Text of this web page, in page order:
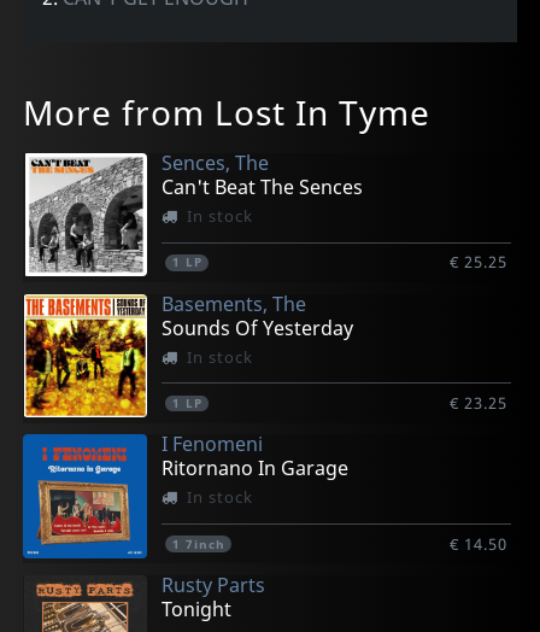
More from Lost In Tyme
Sences, The
Can't Beat The Sences
In stock
1 LP € 25.25
Basements, The
Sounds Of Yesterday
In stock
1 LP € 23.25
I Fenomeni
Ritornano In Garage
In stock
1 7inch € 14.50
Rusty Parts
Tonight